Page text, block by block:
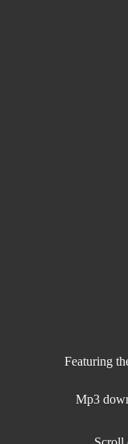
Featuring
Mp3